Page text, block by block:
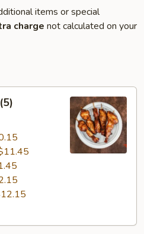
items or special
charge not calculated on your